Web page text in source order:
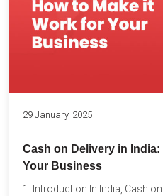
29 January, 2025
Cash on Delivery in
Your Business
1. Introduction In India, Cash on